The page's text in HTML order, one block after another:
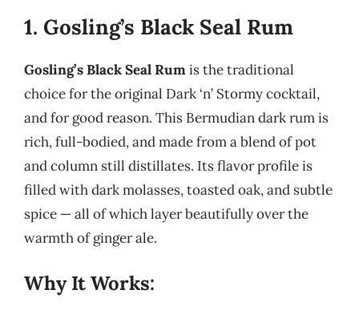
1. Gosling’s Black Seal Rum
Gosling’s Black Seal Rumis the traditional
choice for the original Dark ‘n’ Stormy cocktail,
and for good reason. This Bermudian dark rum is
rich, full-bodied, and made from a blend of pot
and column still distillates. Its flavor profile is
filled with dark molasses, toasted oak, and subtle
spice — all of which layer beautifully over the
warmth of ginger ale.
Why It Works: